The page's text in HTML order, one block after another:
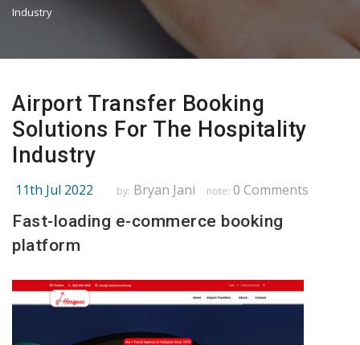
Industry
Airport Transfer Booking
Solutions For The Hospitality
Industry
11th Jul 2022 by: Bryan Jani note: 0 Comments
Fast-loading e-commerce booking
platform